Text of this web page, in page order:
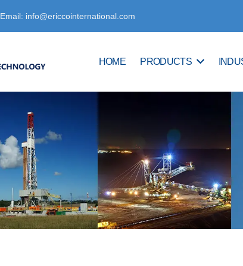
Email: info@ericcointernational.com
HOME PRODUCTS